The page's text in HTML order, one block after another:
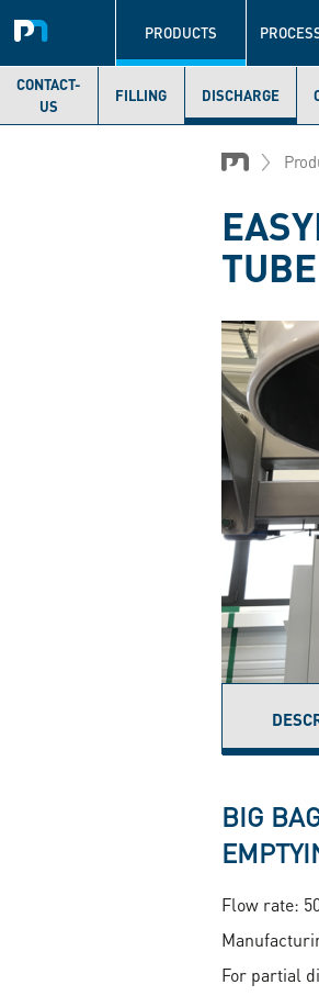
principale
PRODUCTS
CONTACT-
US
FILLING DISCHARGE
TUBE
BIG
Flow rate:
For partial